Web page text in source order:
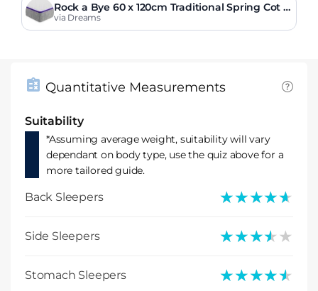
Rock a Bye 60 x 120cm Traditional Spring Cot M
attress
via Dreams
Quantitative Measurements
Suitability
*Assuming average weight, suitability will vary
dependant on body type, use the quiz above for a
more tailored guide.
Back Sleepers ★★★★★
★★★★★
Side Sleepers ★★★★★
★★★★★
Stomach Sleepers ★★★★★
★★★★★